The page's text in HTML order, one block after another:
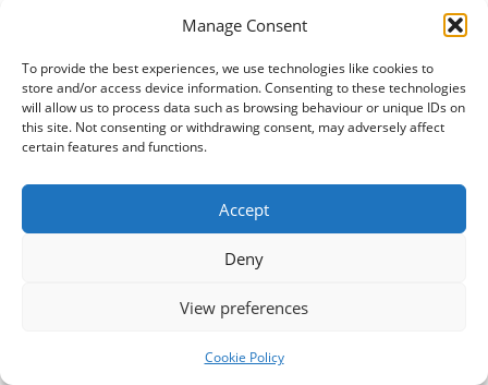
Manage Consent
To provide the best experiences, we use technologies like cookies to
store and/or access device information. Consenting to these technologies
will allow us to process data such as browsing behaviour or unique IDs on
this site. Not consenting or withdrawing consent, may adversely affect
certain features and functions.
Accept
Deny
View preferences
Cookie Policy
Basic Information
Type of volunteering:
Volunteer Commitment